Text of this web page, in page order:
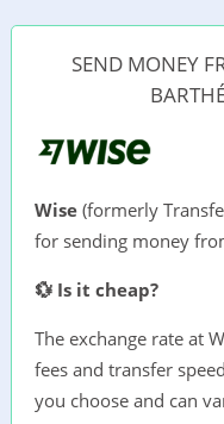
SEND MONEY
Wise (formerly
for sending money
💱 Is it cheap?
The exchange rate at
fees and transfer
you choose and can